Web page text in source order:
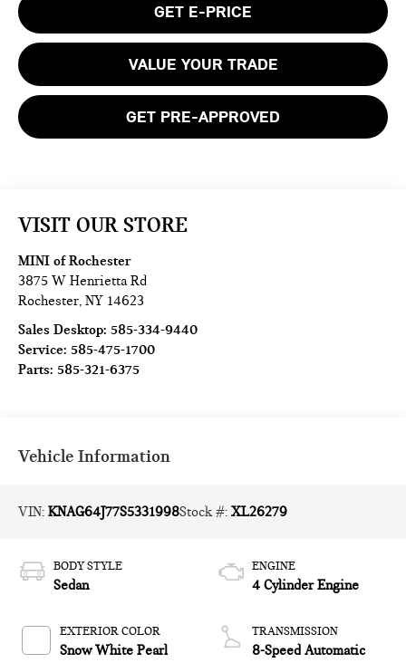
GET E-PRICE
VALUE YOUR TRADE
GET PRE-APPROVED
VISIT OUR STORE
MINI of Rochester
3875 W Henrietta Rd
Rochester ,NY 14623
Sales Desktop:585-334-9440
Service:585-475-1700
Parts:585-321-6375
Vehicle Information
VIN:KNAG64J77S5331998Stock #:XL26279
BODY STYLE
Sedan
EXTERIOR COLOR
Snow White Pearl
ENGINE
4 Cylinder Engine
TRANSMISSION
8-Speed Automatic